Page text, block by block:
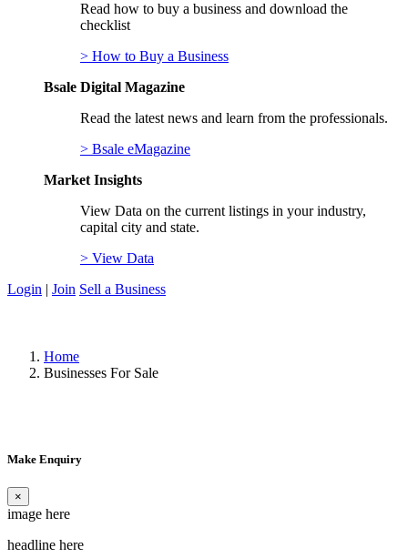
Read how to buy a business and download the
checklist
> How to Buy a Business
Bsale Digital Magazine
Read the latest news and learn from the professionals.
> Bsale eMagazine
Market Insights
View Data on the current listings in your industry,
capital city and state.
> View Data
Login | Join Sell a Business
Home
Businesses For Sale
Make Enquiry
×
image here
headline here